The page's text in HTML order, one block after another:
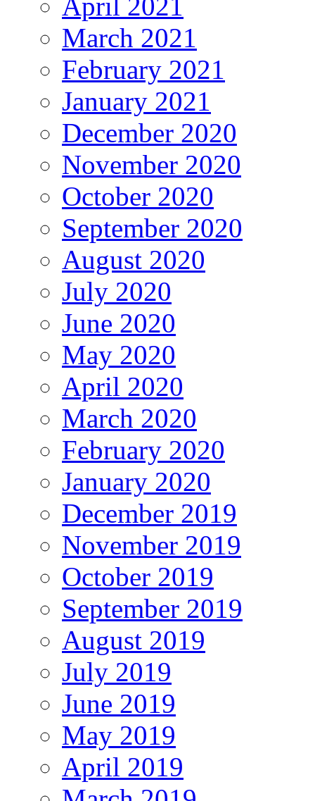
March 2021
February 2021
January 2021
December 2020
November 2020
October 2020
September 2020
August 2020
July 2020
June 2020
May 2020
April 2020
March 2020
February 2020
January 2020
December 2019
November 2019
October 2019
September 2019
August 2019
July 2019
June 2019
May 2019
April 2019